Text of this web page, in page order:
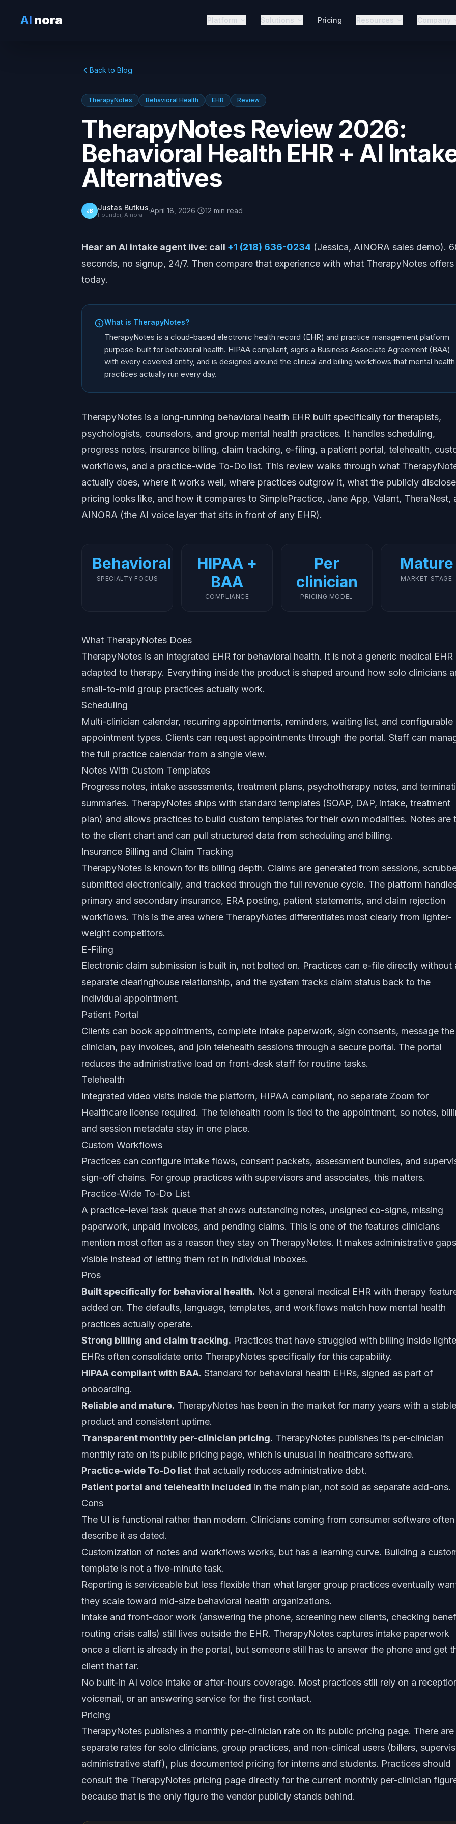
AI nora Platform Solutions Pricing Resources Company
Back to Blog
TherapyNotes Behavioral Health EHR Review
TherapyNotes Review 2026:
Behavioral Health EHR + AI
Alternatives
JB Justas Butkus
Founder, Ainora ·April 18, 2026· 12 min read
Hear an AI intake agent live: call +1 (218) 636-0234 (Jessica, AINORA sales demo).
seconds, no signup, 24/7. Then compare that experience with what TherapyNotes offers
today.
What is TherapyNotes?
TherapyNotes is a cloud-based electronic health record (EHR) and practice management platform
purpose-built for behavioral health. HIPAA compliant, signs a Business Associate Agreement (BAA)
with every covered entity, and is designed around the clinical and billing workflows that mental health
practices actually run every day.
TherapyNotes is a long-running behavioral health EHR built specifically for therapists,
psychologists, counselors, and group mental health practices. It handles scheduling,
progress notes, insurance billing, claim tracking, e-filing, a patient portal, telehealth,
workflows, and a practice-wide To-Do list. This review walks through what
actually does, where it works well, where practices outgrow it, what the publicly
pricing looks like, and how it compares to SimplePractice, Jane App, Valant, TheraNest,
AINORA (the AI voice layer that sits in front of any EHR).
Behavioral
SPECIALTY FOCUS
HIPAA +
BAA
COMPLIANCE
Per
clinician
PRICING MODEL
Mature
MARKET STAGE
What TherapyNotes Does
TherapyNotes is an integrated EHR for behavioral health. It is not a generic medical EHR
adapted to therapy. Everything inside the product is shaped around how solo clinicians
small-to-mid group practices actually work.
Scheduling
Multi-clinician calendar, recurring appointments, reminders, waiting list, and configurable
appointment types. Clients can request appointments through the portal. Staff can
the full practice calendar from a single view.
Notes With Custom Templates
Progress notes, intake assessments, treatment plans, psychotherapy notes, and
summaries. TherapyNotes ships with standard templates (SOAP, DAP, intake, treatment
plan) and allows practices to build custom templates for their own modalities. Notes are
to the client chart and can pull structured data from scheduling and billing.
Insurance Billing and Claim Tracking
TherapyNotes is known for its billing depth. Claims are generated from sessions,
submitted electronically, and tracked through the full revenue cycle. The platform
primary and secondary insurance, ERA posting, patient statements, and claim rejection
workflows. This is the area where TherapyNotes differentiates most clearly from lighter-
weight competitors.
E-Filing
Electronic claim submission is built in, not bolted on. Practices can e-file directly without
separate clearinghouse relationship, and the system tracks claim status back to the
individual appointment.
Patient Portal
Clients can book appointments, complete intake paperwork, sign consents, message the
clinician, pay invoices, and join telehealth sessions through a secure portal. The portal
reduces the administrative load on front-desk staff for routine tasks.
Telehealth
Integrated video visits inside the platform, HIPAA compliant, no separate Zoom for
Healthcare license required. The telehealth room is tied to the appointment, so notes,
and session metadata stay in one place.
Custom Workflows
Practices can configure intake flows, consent packets, assessment bundles, and
sign-off chains. For group practices with supervisors and associates, this matters.
Practice-Wide To-Do List
A practice-level task queue that shows outstanding notes, unsigned co-signs, missing
paperwork, unpaid invoices, and pending claims. This is one of the features clinicians
mention most often as a reason they stay on TherapyNotes. It makes administrative gaps
visible instead of letting them rot in individual inboxes.
Pros
Built specifically for behavioral health. Not a general medical EHR with therapy
added on. The defaults, language, templates, and workflows match how mental health
practices actually operate.
Strong billing and claim tracking. Practices that have struggled with billing inside
EHRs often consolidate onto TherapyNotes specifically for this capability.
HIPAA compliant with BAA. Standard for behavioral health EHRs, signed as part of
onboarding.
Reliable and mature. TherapyNotes has been in the market for many years with a stable
product and consistent uptime.
Transparent monthly per-clinician pricing. TherapyNotes publishes its per-clinician
monthly rate on its public pricing page, which is unusual in healthcare software.
Practice-wide To-Do list that actually reduces administrative debt.
Patient portal and telehealth included in the main plan, not sold as separate add-ons.
Cons
The UI is functional rather than modern. Clinicians coming from consumer software often
describe it as dated.
Customization of notes and workflows works, but has a learning curve. Building a
template is not a five-minute task.
Reporting is serviceable but less flexible than what larger group practices eventually
they scale toward mid-size behavioral health organizations.
Intake and front-door work (answering the phone, screening new clients, checking
routing crisis calls) still lives outside the EHR. TherapyNotes captures intake paperwork
once a client is already in the portal, but someone still has to answer the phone and get
client that far.
No built-in AI voice intake or after-hours coverage. Most practices still rely on a
voicemail, or an answering service for the first contact.
Pricing
TherapyNotes publishes a monthly per-clinician rate on its public pricing page. There are
separate rates for solo clinicians, group practices, and non-clinical users (billers,
administrative staff), plus documented pricing for interns and students. Practices should
consult the TherapyNotes pricing page directly for the current monthly per-clinician
because that is the only figure the vendor publicly stands behind.